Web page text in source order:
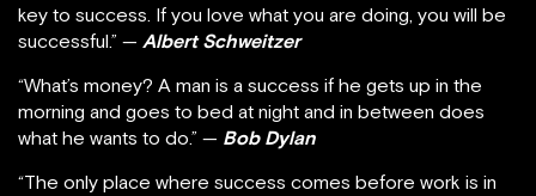
key to success. If you love what you are doing, you will be
successful.” — Albert Schweitzer
“What’s money? A man is a success if he gets up in the
morning and goes to bed at night and in between does
what he wants to do.” — Bob Dylan
“The only place where success comes before work is in